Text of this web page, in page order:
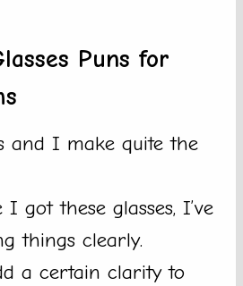
Puns for
and I make quite the
I got these glasses, I’ve
things clearly.
a certain clarity to